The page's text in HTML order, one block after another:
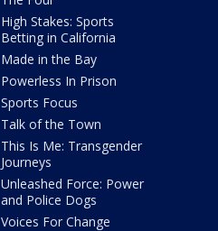
High Stakes: Sports
Betting in California
Made in the Bay
Powerless In Prison
Sports Focus
Talk of the Town
This Is Me: Transgender
Journeys
Unleashed Force: Power
and Police Dogs
Voices For Change